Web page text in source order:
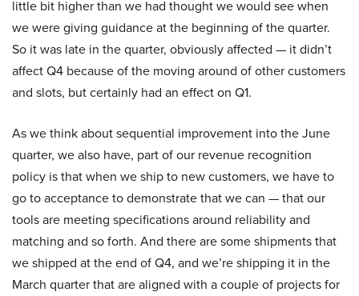
little bit higher than we had thought we would see when
we were giving guidance at the beginning of the quarter.
So it was late in the quarter, obviously affected — it didn’t
affect Q4 because of the moving around of other customers
and slots, but certainly had an effect on Q1.
As we think about sequential improvement into the June
quarter, we also have, part of our revenue recognition
policy is that when we ship to new customers, we have to
go to acceptance to demonstrate that we can — that our
tools are meeting specifications around reliability and
matching and so forth. And there are some shipments that
we shipped at the end of Q4, and we’re shipping it in the
March quarter that are aligned with a couple of projects for